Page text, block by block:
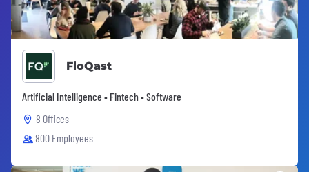
FloQast
Artificial Intelligence • Fintech • Software
8 Offices
800 Employees